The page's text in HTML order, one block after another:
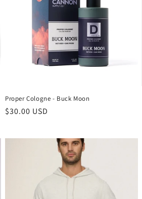
Proper Cologne - Buck Moon
$30.00 USD